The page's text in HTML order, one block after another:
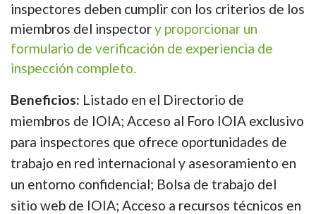
inspectores deben cumplir con los criterios de los
miembros del inspectory proporcionar un
formulario de verificación de experiencia de
inspección completo.
Beneficios: Listado en el Directorio de
miembros de IOIA; Acceso al Foro IOIA exclusivo
para inspectores que ofrece oportunidades de
trabajo en red internacional y asesoramiento en
un entorno confidencial; Bolsa de trabajo del
sitio web de IOIA; Acceso a recursos técnicos en